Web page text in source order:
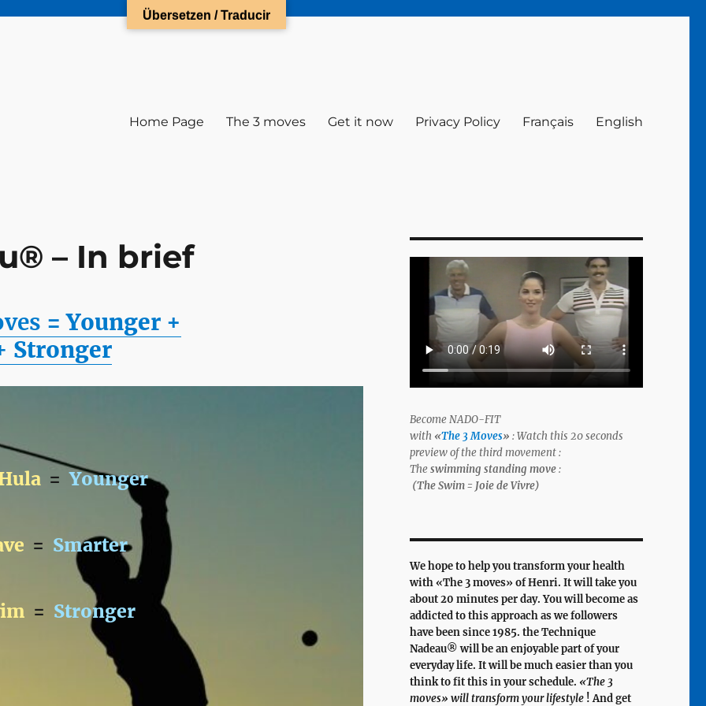
Home Page The 3 moves Get it now Privacy Policy Français English
– In brief
= Younger +
Stronger
= Younger
= Smarter
= Stronger
Become NADO-FIT
with «The 3 Moves» : Watch this 20 seconds
preview of the third movement :
Theswimming standing move:
(The Swim = Joie de Vivre)
We hope to help you transform your health
with «The 3 moves» of Henri. It will take you
about 20 minutes per day. You will become as
addicted to this approach as we followers
have been since 1985. the Technique
Nadeau® will be an enjoyable part of your
everyday life. It will be much easier than you
think to fit this in your schedule. «The 3
moves» will transform your lifestyle! And get
Übersetzen / Traducir